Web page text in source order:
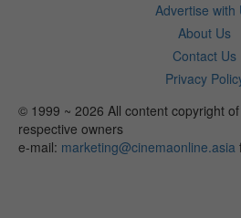
Advertise with
About Us
Contact Us
Privacy
© 1999 ~ 2026 All content copyright
respective owners
e-mail: marketing@cinemaonline.asia